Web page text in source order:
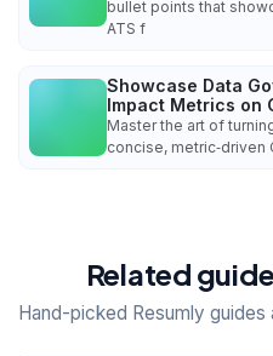
bullet points that
ATS f
Showcase Data
Impact Metrics on
Master the art of
concise, metric‑driven
Related
Hand-picked Resumly